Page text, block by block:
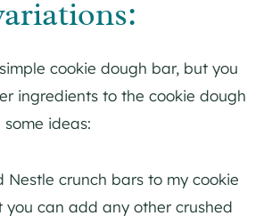
cookie dough bar, but you
ingredients to the cookie dough
ideas:
Nestle crunch bars to my cookie
you can add any other crushed